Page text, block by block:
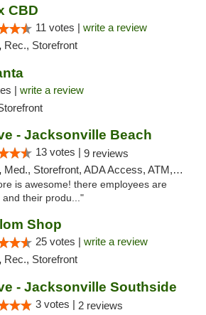
CBD
11 votes | write a review
Rec., Storefront
| write a review
- Jacksonville Beach
13 votes | 9 reviews
Med., Storefront, ADA Access, ATM, Debit Card, Delivery, Pickup
is awesome! there employees are
and their produ..."
Shop
25 votes | write a review
Rec., Storefront
- Jacksonville Southside
3 votes | 2 reviews